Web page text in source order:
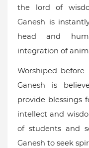
the lord of
Ganesh is
head and
integration of
Worshiped
Ganesh is
provide blessings
intellect and
of students and
Ganesh to seek